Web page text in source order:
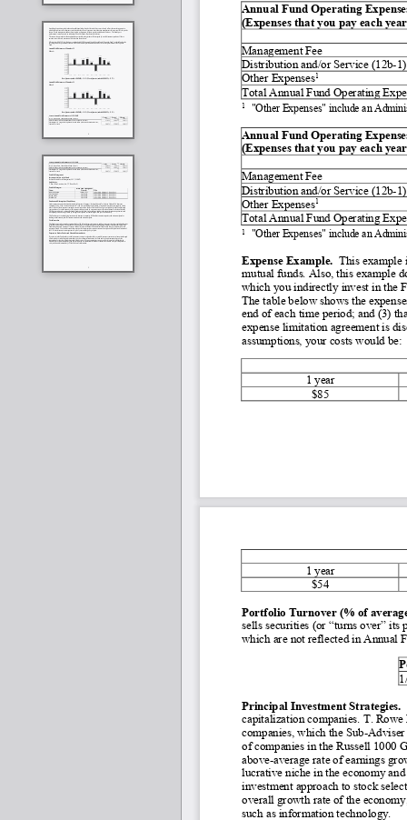
Annual Fund
(Expenses that you pay each
Management Fee
Distribution and/or Service (12b-
Other Expenses1
Total Annual Fund Operating
1 "Other Expenses" include an
Annual Fund
(Expenses that you pay each
Management Fee
Distribution and/or Service (12b-
Other Expenses1
Total Annual Fund Operating
1 "Other Expenses" include an
Expense Example.
This example
mutual funds. Also, this example
which you indirectly invest in the
The table below shows the
end of each time period; and (3)
expense limitation agreement is
assumptions, your costs would be:
1 year
$85
1 year
$54
Portfolio Turnover (% of
sells securities (or “turns over”
which are not reflected in Annual
Principal Investment Strategies.
capitalization companies. T. Rowe
companies, which the Sub-Adviser
of companies in the Russell 1000
above-average rate of earnings
lucrative niche in the economy
investment approach to stock
overall growth rate of the
such as information technology.